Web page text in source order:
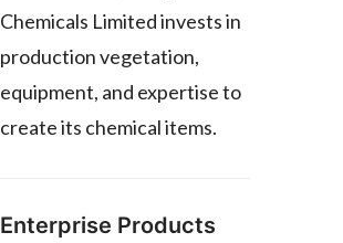
Chemicals Limited invests in
production vegetation,
equipment, and expertise to
create its chemical items.
Enterprise Products